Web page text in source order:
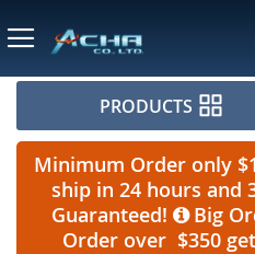
PRODUCTS
Minimum Order only
ship in 24 hours and
Guaranteed!
Big
Order over $350 get